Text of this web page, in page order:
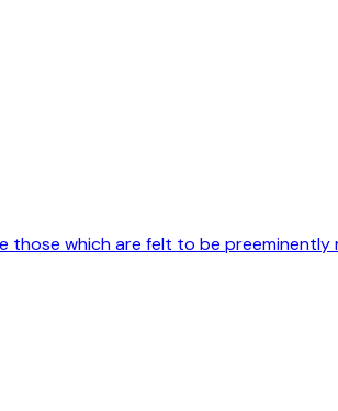
which are felt to be preeminently